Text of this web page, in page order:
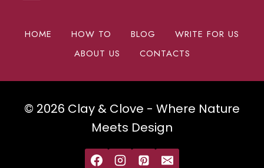
HOME HOW TO BLOG
WRITE FOR US
ABOUT US
CONTACTS
© 2026 Clay & Clove - Where Nature
Meets Design